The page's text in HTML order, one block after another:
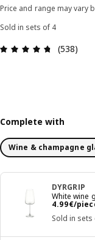
Price and range may vary
Sold in sets of 4
Review:
(538)
Complete with
Wine & champagne
DYRGRIP
White wine
4.99€/
Price
Sold in sets